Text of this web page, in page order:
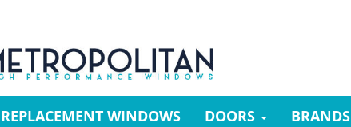
REPLACEMENT WINDOWS DOORS BRANDS